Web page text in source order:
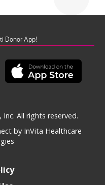
Donor App!
All rights reserved.
by InVita Healthcare